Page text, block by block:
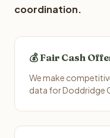
coordination.
💰 Fair Cash
We make
data for Doddridge